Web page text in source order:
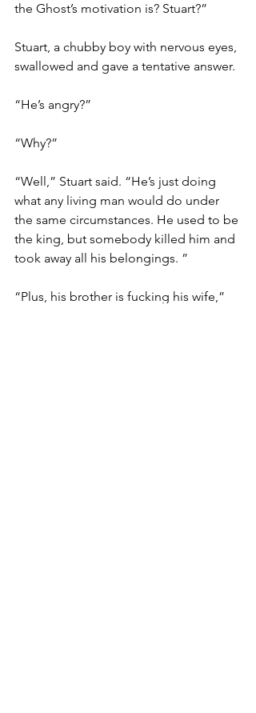
the Ghost’s motivation is? Stuart?”
Stuart, a chubby boy with nervous eyes,
swallowed and gave a tentative answer.
“He’s angry?”
“Why?”
“Well,” Stuart said. “He’s just doing
what any living man would do under
the same circumstances. He used to be
the king, but somebody killed him and
took away all his belongings. ”
“Plus, his brother is fucking his wife,”